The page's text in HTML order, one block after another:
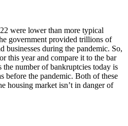
were lower than more typical
government provided trillions of
businesses during the pandemic. So,
this year and compare it to the bar
number of bankruptcies today is
before the pandemic. Both of these
housing market isn’t in danger of